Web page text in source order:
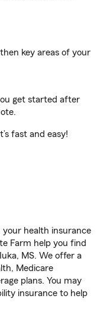
key areas of your
get started after
fast and easy!
your health insurance
Farm help you find
MS. We offer a
Medicare
plans. You may
insurance to help